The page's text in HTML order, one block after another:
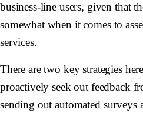
business-line users, given that
somewhat when it comes to
services.
There are two key strategies
proactively seek out feedback
sending out automated surveys